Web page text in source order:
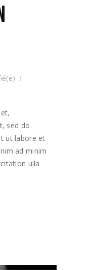
sed do
ut labore et
ad minim
ulla